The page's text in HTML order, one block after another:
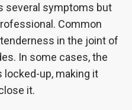
several symptoms but
Common
in the joint of
In some cases, the
locked-up, making it
it.